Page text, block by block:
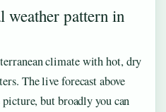
weather pattern in
climate with hot, dry
The live forecast above
but broadly you can